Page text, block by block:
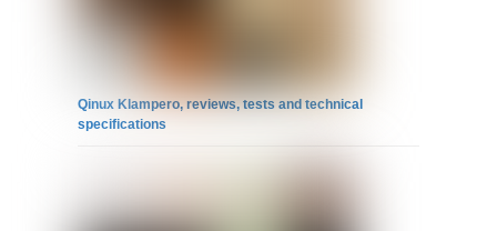
Qinux Klampero, reviews, tests and technical
specifications